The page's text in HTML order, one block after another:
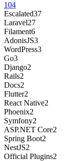
104
Escalated37
Laravel27
Filament6
AdonisJS3
WordPress3
Go3
Django2
Rails2
Docs2
Flutter2
React Native2
Phoenix2
Symfony2
ASP.NET Core2
Spring Boot2
NestJS2
Official Plugins2